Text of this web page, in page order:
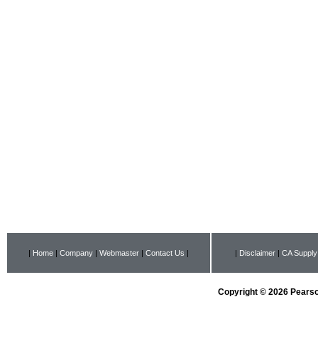
| Home | Company | Webmaster | Contact Us | | Disclaimer | CA
Copyright © 2026